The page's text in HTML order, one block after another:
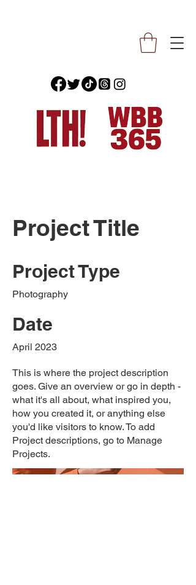
Project Title
Project Type
Photography
Date
April 2023
This is where the project description
goes. Give an overview or go in depth -
what it's all about, what inspired you,
how you created it, or anything else
you'd like visitors to know. To add
Project descriptions, go to Manage
Projects.